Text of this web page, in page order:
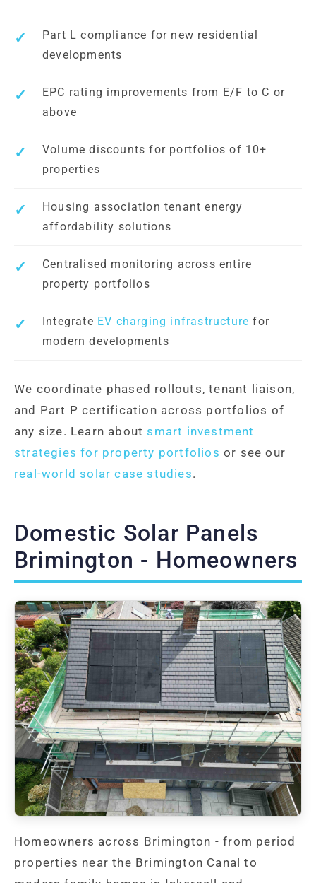
Part L compliance for new residential
developments
EPC rating improvements from E/F to C or
above
Volume discounts for portfolios of 10+
properties
Housing association tenant energy
affordability solutions
Centralised monitoring across entire
property portfolios
Integrate EV charging infrastructure for
modern developments
We coordinate phased rollouts, tenant liaison,
and Part P certification across portfolios of
any size. Learn aboutsmart investment
strategies for property portfolios or see our
real-world solar case studies.
Domestic Solar Panels
Brimington - Homeowners
Homeowners across Brimington - from period
properties near the Brimington Canal to